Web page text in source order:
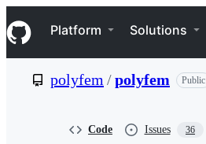
k
i
p
Navigation Menu
Platform Solutions
polyfem /polyfem Public
Code Issues 36